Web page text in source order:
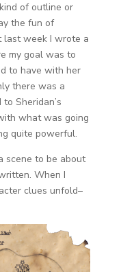
of outline or
the fun of
last week I wrote a
my goal was to
to have with her
there was a
Sheridan’s
what was going
quite powerful.
scene to be about
When I
clues unfold–